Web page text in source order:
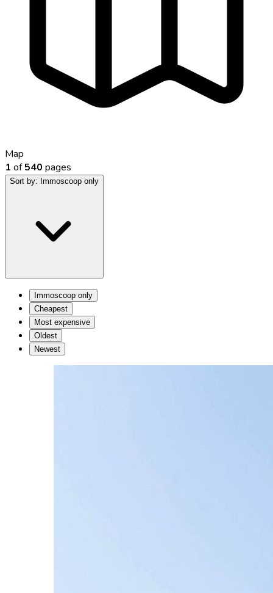
Map
1 of540 pages
Sort by: Immoscoop only
Immoscoop only
Cheapest
Most expensive
Oldest
Newest